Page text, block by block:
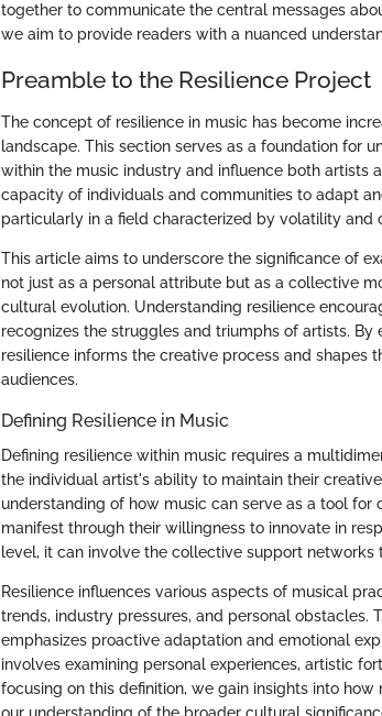
together to communicate the central messages
we aim to provide readers with a nuanced
Preamble to the Resilience Project
The concept of resilience in music has become
landscape. This section serves as a foundation for
within the music industry and influence both artists
capacity of individuals and communities to adapt
particularly in a field characterized by volatility and
This article aims to underscore the significance of
not just as a personal attribute but as a collective
cultural evolution. Understanding resilience
recognizes the struggles and triumphs of artists.
resilience informs the creative process and shapes
audiences.
Defining Resilience in Music
Defining resilience within music requires a
the individual artist's ability to maintain their
understanding of how music can serve as a tool
manifest through their willingness to innovate in
level, it can involve the collective support networks
Resilience influences various aspects of musical
trends, industry pressures, and personal obstacles.
emphasizes proactive adaptation and emotional
involves examining personal experiences, artistic
focusing on this definition, we gain insights into